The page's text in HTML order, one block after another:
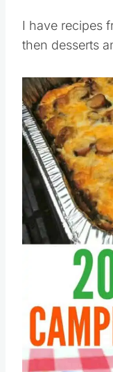
I have recipes
then desserts